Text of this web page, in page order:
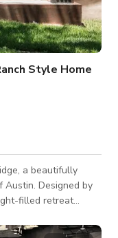
Style Home
Austin. Designed by
filled retreat
and seamless